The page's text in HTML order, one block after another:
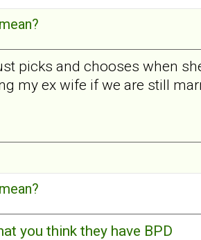
picks and chooses when
my ex wife if we are still
you think they have BPD